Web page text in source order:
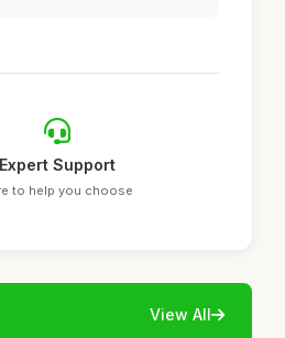
Expert Support
to help you choose
View All